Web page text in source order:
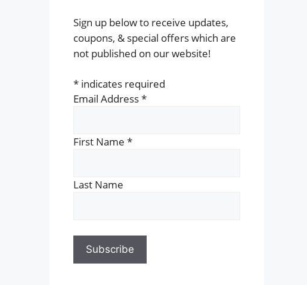
Sign up below to receive updates,
coupons, & special offers which are
not published on our website!
* indicates required
Email Address*
First Name *
Last Name